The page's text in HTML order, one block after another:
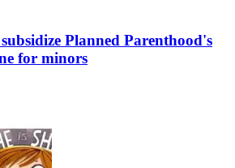
Planned Parenthood's
for minors